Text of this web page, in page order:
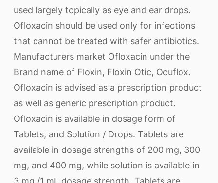
used largely topically as eye and ear drops.
Ofloxacin should be used only for infections
that cannot be treated with safer antibiotics.
Manufacturers market Ofloxacin under the
Brand name of Floxin, Floxin Otic, Ocuflox.
Ofloxacin is advised as a prescription product
as well as generic prescription product.
Ofloxacin is available in dosage form of
Tablets, and Solution / Drops. Tablets are
available in dosage strengths of 200 mg, 300
mg, and 400 mg, while solution is available in
3 mg /1 mL dosage strength. Tablets are